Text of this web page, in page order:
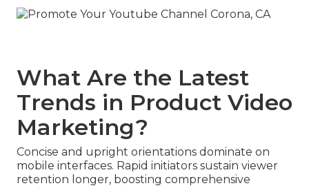
What Are the Latest
Trends in Product Video
Marketing?
Concise and upright orientations dominate on
mobile interfaces. Rapid initiators sustain viewer
retention longer, boosting comprehensive